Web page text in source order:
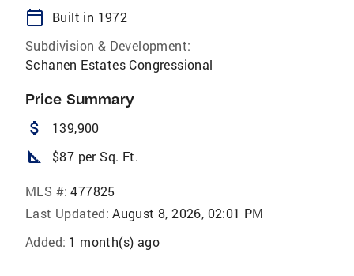
calendar_today
Built in 1972
Subdivision & Development:
Schanen Estates Congressional
Price Summary
attach_money 139,900
square_foot $87 per Sq. Ft.
MLS #: 477825
Last Updated: August 8, 2026, 02:01 PM
Added: 1 month(s) ago